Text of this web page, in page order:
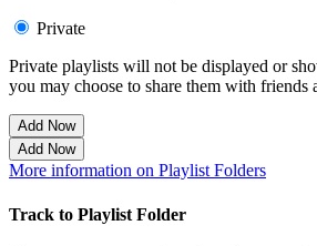
Private
Private playlists will not be displayed or
you may choose to share them with friends
Add Now
Add Now
More information on Playlist Folders
Track to Playlist Folder